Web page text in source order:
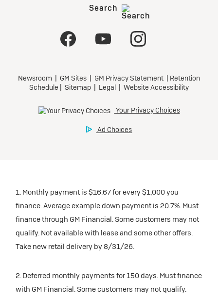
1. Monthly payment is $16.67 for every $1,000 you
finance. Average example down payment is 20.7%. Must
finance through GM Financial. Some customers may not
qualify. Not available with lease and some other offers.
Take new retail delivery by 8/31/26.
2. Deferred monthly payments for 150 days. Must finance
with GM Financial. Some customers may not qualify.